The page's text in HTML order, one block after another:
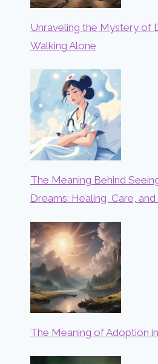
Unraveling the Mystery of
Walking Alone
The Meaning Behind
Dreams: Healing, Care,
The Meaning of Adoption